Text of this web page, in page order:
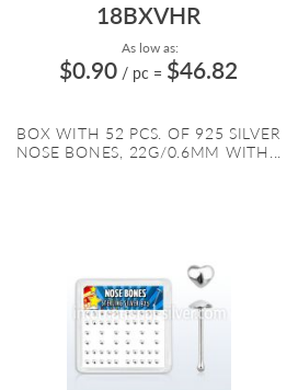
18BXVHR
As low as:
$0.90 / pc = $46.82
BOX WITH 52 PCS. OF 925 SILVER
NOSE BONES, 22G/0.6MM WITH...